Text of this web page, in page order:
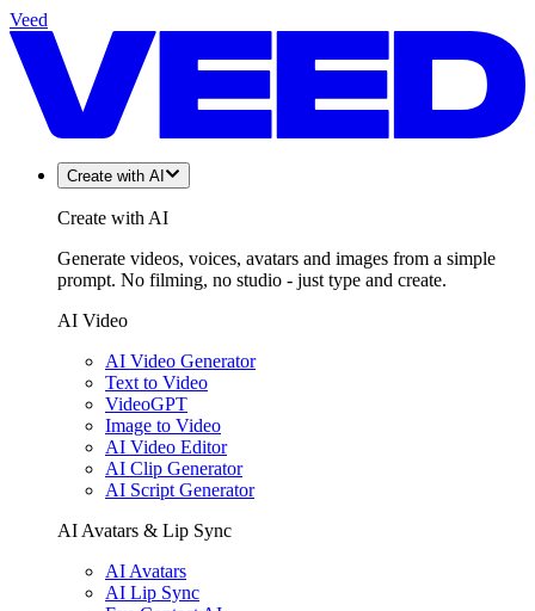
Veed
Create with AI
Create with AI
Generate videos, voices, avatars and images from a simple
prompt. No filming, no studio - just type and create.
AI Video
AI Video Generator
Text to Video
VideoGPT
Image to Video
AI Video Editor
AI Clip Generator
AI Script Generator
AI Avatars & Lip Sync
AI Avatars
AI Lip Sync